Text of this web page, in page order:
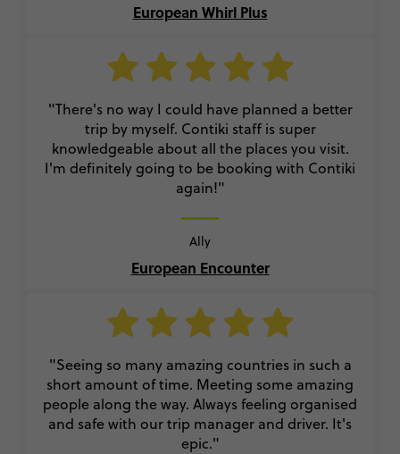
European Whirl Plus
"There's no way I could have planned a better
trip by myself. Contiki staff is super
knowledgeable about all the places you visit.
I'm definitely going to be booking with Contiki
again!"
Ally
European Encounter
"Seeing so many amazing countries in such a
short amount of time. Meeting some amazing
people along the way. Always feeling organised
and safe with our trip manager and driver. It's
epic."